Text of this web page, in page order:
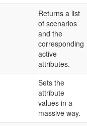
Returns a list
of scenarios
and the
corresponding
active
attributes.
Sets the
attribute
values in a
massive way.